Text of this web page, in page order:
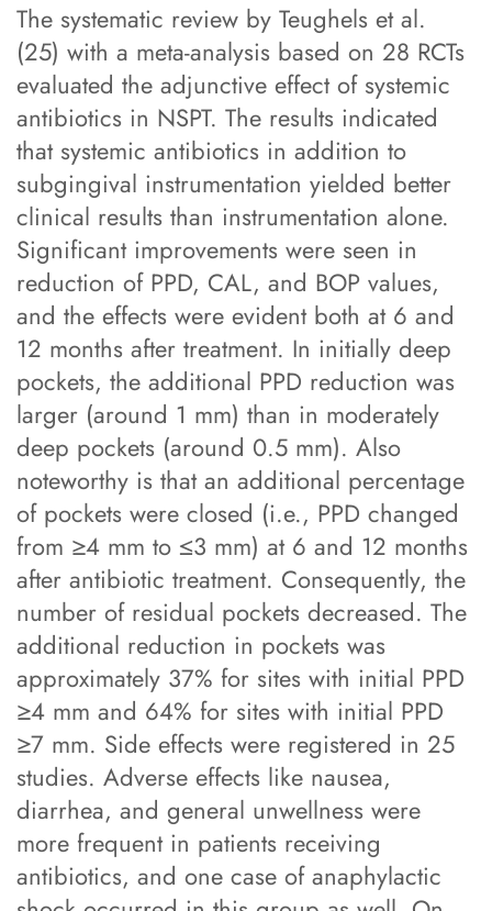
The systematic review by Teughels et al.
(25) with a meta-analysis based on 28 RCTs
evaluated the adjunctive effect of systemic
antibiotics in NSPT. The results indicated
that systemic antibiotics in addition to
subgingival instrumentation yielded better
clinical results than instrumentation alone.
Significant improvements were seen in
reduction of PPD, CAL, and BOP values,
and the effects were evident both at 6 and
12 months after treatment. In initially deep
pockets, the additional PPD reduction was
larger (around 1 mm) than in moderately
deep pockets (around 0.5 mm). Also
noteworthy is that an additional percentage
of pockets were closed (i.e., PPD changed
from ≥4 mm to ≤3 mm) at 6 and 12 months
after antibiotic treatment. Consequently, the
number of residual pockets decreased. The
additional reduction in pockets was
approximately 37% for sites with initial PPD
≥4 mm and 64% for sites with initial PPD
≥7 mm. Side effects were registered in 25
studies. Adverse effects like nausea,
diarrhea, and general unwellness were
more frequent in patients receiving
antibiotics, and one case of anaphylactic